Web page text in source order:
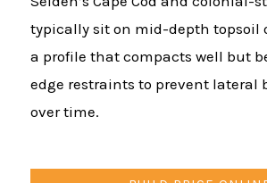
typically sit on mid-depth topsoil
a profile that compacts well but
edge restraints to prevent lateral
over time.